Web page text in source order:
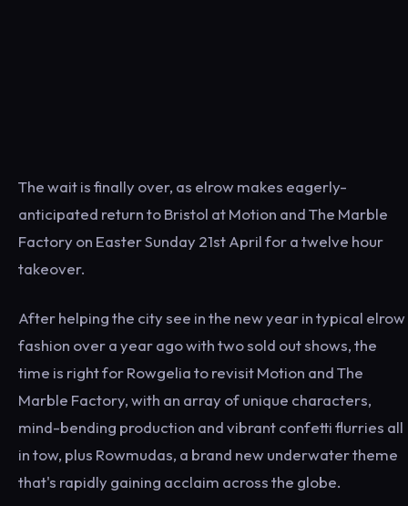
The wait is finally over, as elrow makes eagerly-
anticipated return to Bristol at Motion and The Marble
Factory on Easter Sunday 21st April for a twelve hour
takeover.
After helping the city see in the new year in typical elrow
fashion over a year ago with two sold out shows, the
time is right for Rowgelia to revisit Motion and The
Marble Factory, with an array of unique characters,
mind-bending production and vibrant confetti flurries all
in tow, plus Rowmudas, a brand new underwater theme
that's rapidly gaining acclaim across the globe.